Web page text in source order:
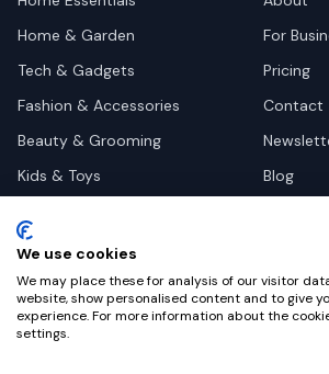
Home & Garden
Tech & Gadgets
Fashion & Accessories
Beauty & Grooming
Kids & Toys
Health & Wellness
Automotive
For
Pricing
Contact
Blog
We use cookies
We may place these for analysis of our visitor
website, show personalised content and to give
experience. For more information about the
settings.